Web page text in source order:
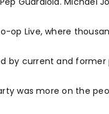
Live, where
by current and former
was more on the